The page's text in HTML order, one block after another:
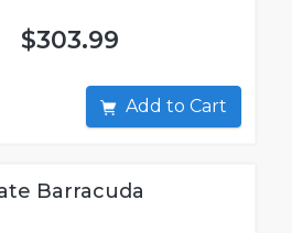
$303.99
Add to Cart
Barracuda